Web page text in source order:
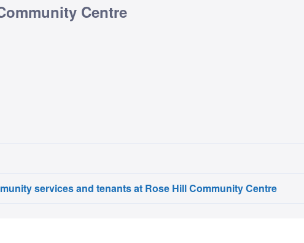
Centre
services and tenants at Rose Hill Community Centre